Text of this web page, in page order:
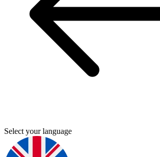
Select your language